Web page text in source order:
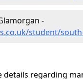
-
student/
regarding